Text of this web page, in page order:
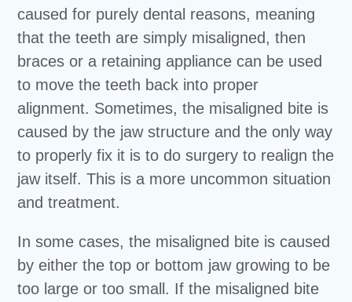
caused for purely dental reasons, meaning
that the teeth are simply misaligned, then
braces or a retaining appliance can be used
to move the teeth back into proper
alignment. Sometimes, the misaligned bite is
caused by the jaw structure and the only way
to properly fix it is to do surgery to realign the
jaw itself. This is a more uncommon situation
and treatment.
In some cases, the misaligned bite is caused
by either the top or bottom jaw growing to be
too large or too small. If the misaligned bite